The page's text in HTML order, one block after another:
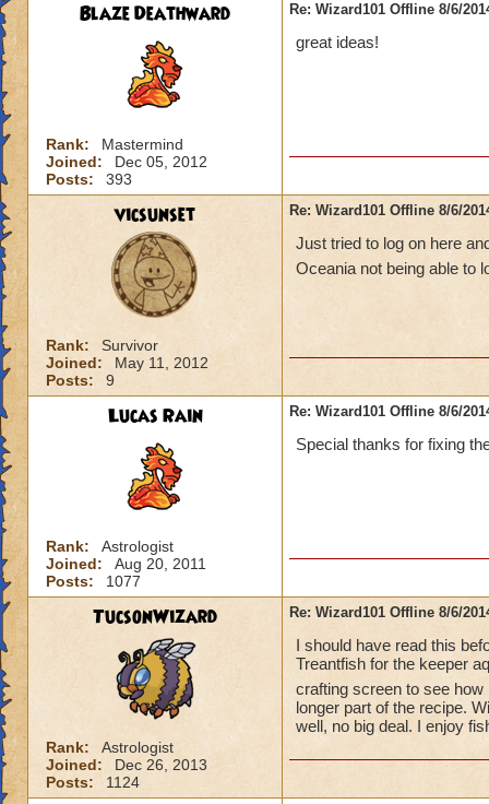
Blaze Deathward
Rank:
Mastermind
Joined:
Dec 05, 2012
Posts:
393
Re: Wizard101 Offline 8/6/
great ideas!
vicsunset
Rank:
Survivor
Joined:
May 11, 2012
Posts:
9
Re: Wizard101 Offline 8/6/
Just tried to log on here
Oceania not being able to
Lucas Rain
Rank:
Astrologist
Joined:
Aug 20, 2011
Posts:
1077
Re: Wizard101 Offline 8/6/
Special thanks for fixing
TucsonWizard
Rank:
Astrologist
Joined:
Dec 26, 2013
Posts:
1124
Re: Wizard101 Offline 8/6/
I should have read this
Treantfish for the keeper
crafting screen to see
longer part of the recipe.
well, no big deal. I enjoy